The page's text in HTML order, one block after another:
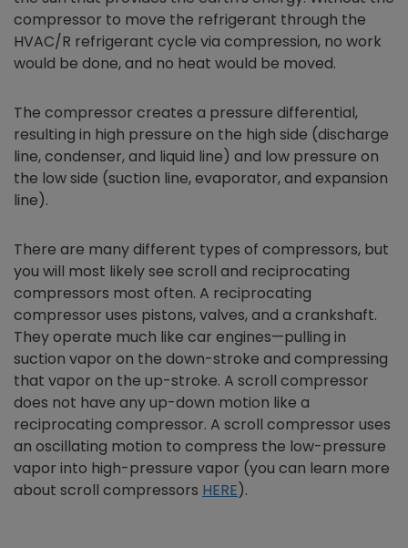
compressor to move the refrigerant through the
HVAC/R refrigerant cycle via compression, no work
would be done, and no heat would be moved.
The compressor creates a pressure differential,
resulting in high pressure on the high side (discharge
line, condenser, and liquid line) and low pressure on
the low side (suction line, evaporator, and expansion
line).
There are many different types of compressors, but
you will most likely see scroll and reciprocating
compressors most often. A reciprocating
compressor uses pistons, valves, and a crankshaft.
They operate much like car engines—pulling in
suction vapor on the down-stroke and compressing
that vapor on the up-stroke. A scroll compressor
does not have any up-down motion like a
reciprocating compressor. A scroll compressor uses
an oscillating motion to compress the low-pressure
vapor into high-pressure vapor (you can learn more
about scroll compressors HERE).